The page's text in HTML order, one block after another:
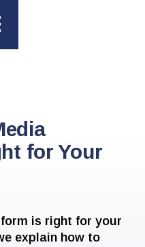
for Your
is right for your
explain how to